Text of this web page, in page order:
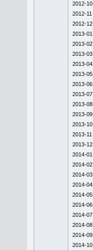
2012-10
2012-11
2012-12
2013-01
2013-02
2013-03
2013-04
2013-05
2013-06
2013-07
2013-08
2013-09
2013-10
2013-11
2013-12
2014-01
2014-02
2014-03
2014-04
2014-05
2014-06
2014-07
2014-08
2014-09
2014-10